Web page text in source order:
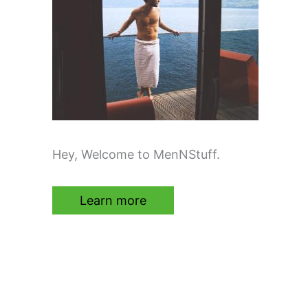
Hey, Welcome to MenNStuff.
Learn more